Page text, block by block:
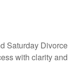
Saturday Divorce
with clarity and